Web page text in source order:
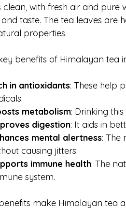
clean, with fresh air and pure
taste. The tea leaves are
properties.
benefits of Himalayan tea
in antioxidants: These help
metabolism: Drinking
digestion: It aids in
mental alertness: The
causing jitters.
immune health: The
system.
make Himalayan tea